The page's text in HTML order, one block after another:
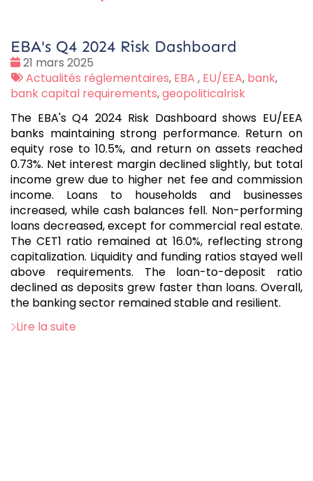
EBA's Q4 2024 Risk Dashboard
Date
:
21 mars 2025
Tags
:
Actualités réglementaires, EBA , EU/EEA, bank,
bank capital requirements,geopoliticalrisk
The EBA's Q4 2024 Risk Dashboard shows EU/EEA
banks maintaining strong performance. Return on
equity rose to 10.5%, and return on assets reached
0.73%. Net interest margin declined slightly, but total
income grew due to higher net fee and commission
income. Loans to households and businesses
increased, while cash balances fell. Non-performing
loans decreased, except for commercial real estate.
The CET1 ratio remained at 16.0%, reflecting strong
capitalization. Liquidity and funding ratios stayed well
above requirements. The loan-to-deposit ratio
declined as deposits grew faster than loans. Overall,
the banking sector remained stable and resilient.
Lire la suite